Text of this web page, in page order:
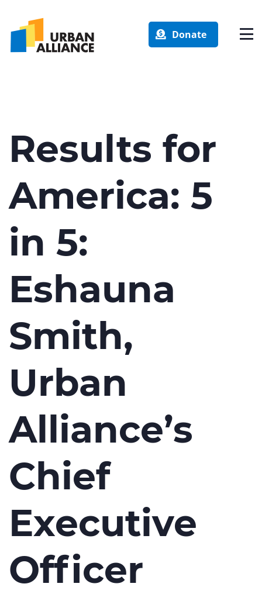
Donate
Results for
America: 5
in 5:
Eshauna
Smith,
Urban
Alliance’s
Chief
Executive
Officer